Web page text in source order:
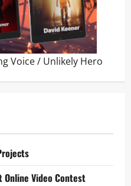
Voice/ Unlikely Hero
Online Video Contest